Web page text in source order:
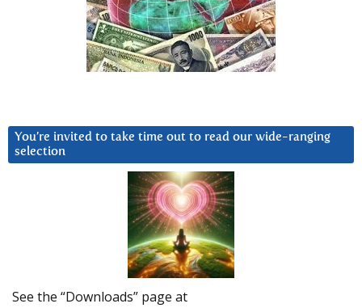
You’re invited to take time out to read our wide-ranging
selection
See the “Downloads” page at